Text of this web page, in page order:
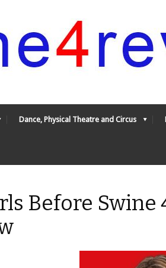
Dance, Physical Theatre and Circus
Before Swine